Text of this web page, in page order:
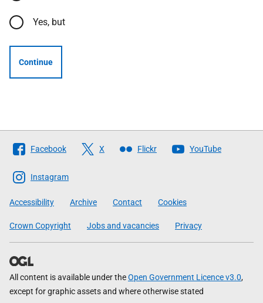
Yes, but
Continue
Follow
The
Scottish
Government
Facebook X Flickr YouTube
Instagram
Accessibility Archive Contact Cookies
Crown Copyright Jobs and vacancies Privacy
All content is available under theOpen Government Licence v3.0,
except for graphic assets and where otherwise stated